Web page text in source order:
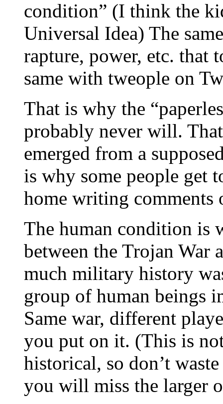
condition” (I think the
Universal Idea) The
rapture, power, etc. that
same with tweople on
That is why the
probably never will.
emerged from a
is why some people get
home writing comments
The human condition is
between the Trojan War
much military history
group of human beings
Same war, different
you put on it. (This is
historical, so don’t
you will miss the larger